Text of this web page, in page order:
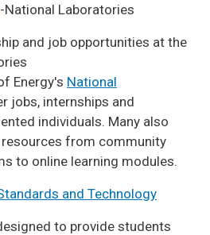
-National Laboratories
and job opportunities at the
Energy's National
jobs, internships and
individuals. Many also
resources from community
to online learning modules.
and Technology
to provide students